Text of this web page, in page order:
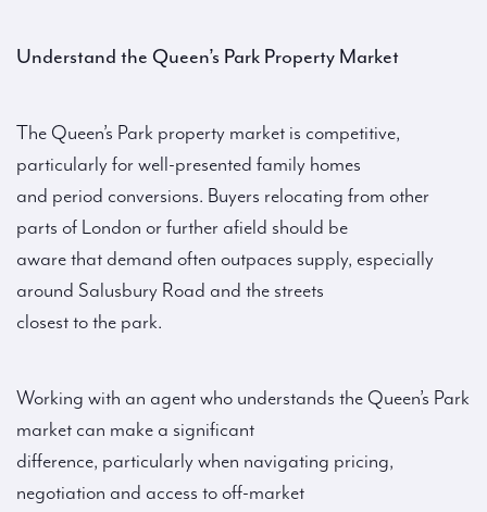
Understand the Queen’s Park Property Market
The Queen’s Park property market is competitive,
particularly for well-presented family homes
and period conversions. Buyers relocating from other
parts of London or further afield should be
aware that demand often outpaces supply, especially
around Salusbury Road and the streets
closest to the park.
Working with an agent who understands the Queen’s Park
market can make a significant
difference, particularly when navigating pricing,
negotiation and access to off-market